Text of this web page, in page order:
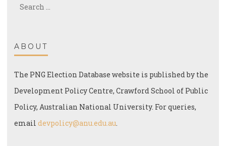
ABOUT
The PNG Election Database website is published by the
Development Policy Centre, Crawford School of Public
Policy, Australian National University. For queries,
email devpolicy@anu.edu.au